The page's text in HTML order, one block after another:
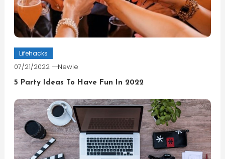
Lifehacks
07/21/2022 Newie
5 Party Ideas To Have Fun In 2022